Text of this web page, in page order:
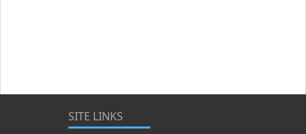
SITE LINKS